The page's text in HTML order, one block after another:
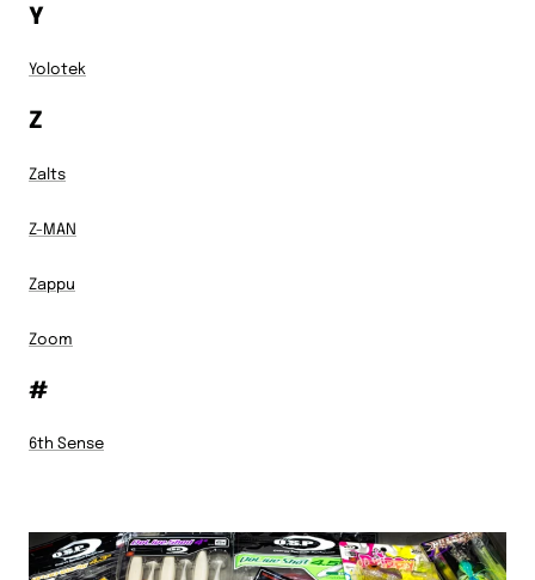
Y
Yolotek
Z
Zalts
Z-MAN
Zappu
Zoom
#
6th Sense